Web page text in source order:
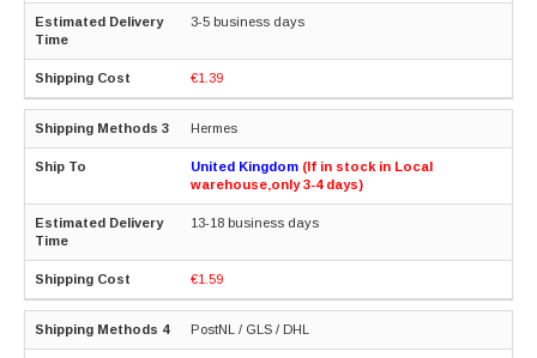
3-5 business days
€1.39
Hermes
United Kingdom (If in stock in Local
warehouse,only 3-4 days)
13-18 business days
€1.59
PostNL / GLS / DHL